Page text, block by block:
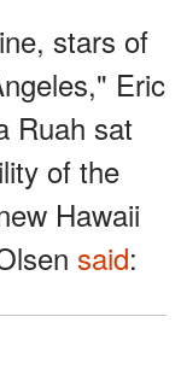
stars of
Eric
Ruah sat
of the
Hawaii
said: